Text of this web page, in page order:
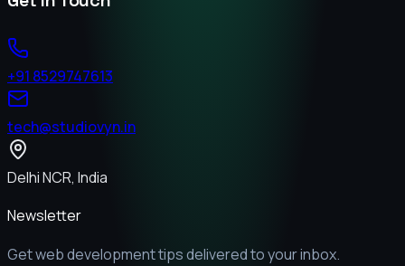
+91 8529747613
tech@studiovyn.in
Delhi NCR, India
Newsletter
Get web development tips delivered to your inbox.